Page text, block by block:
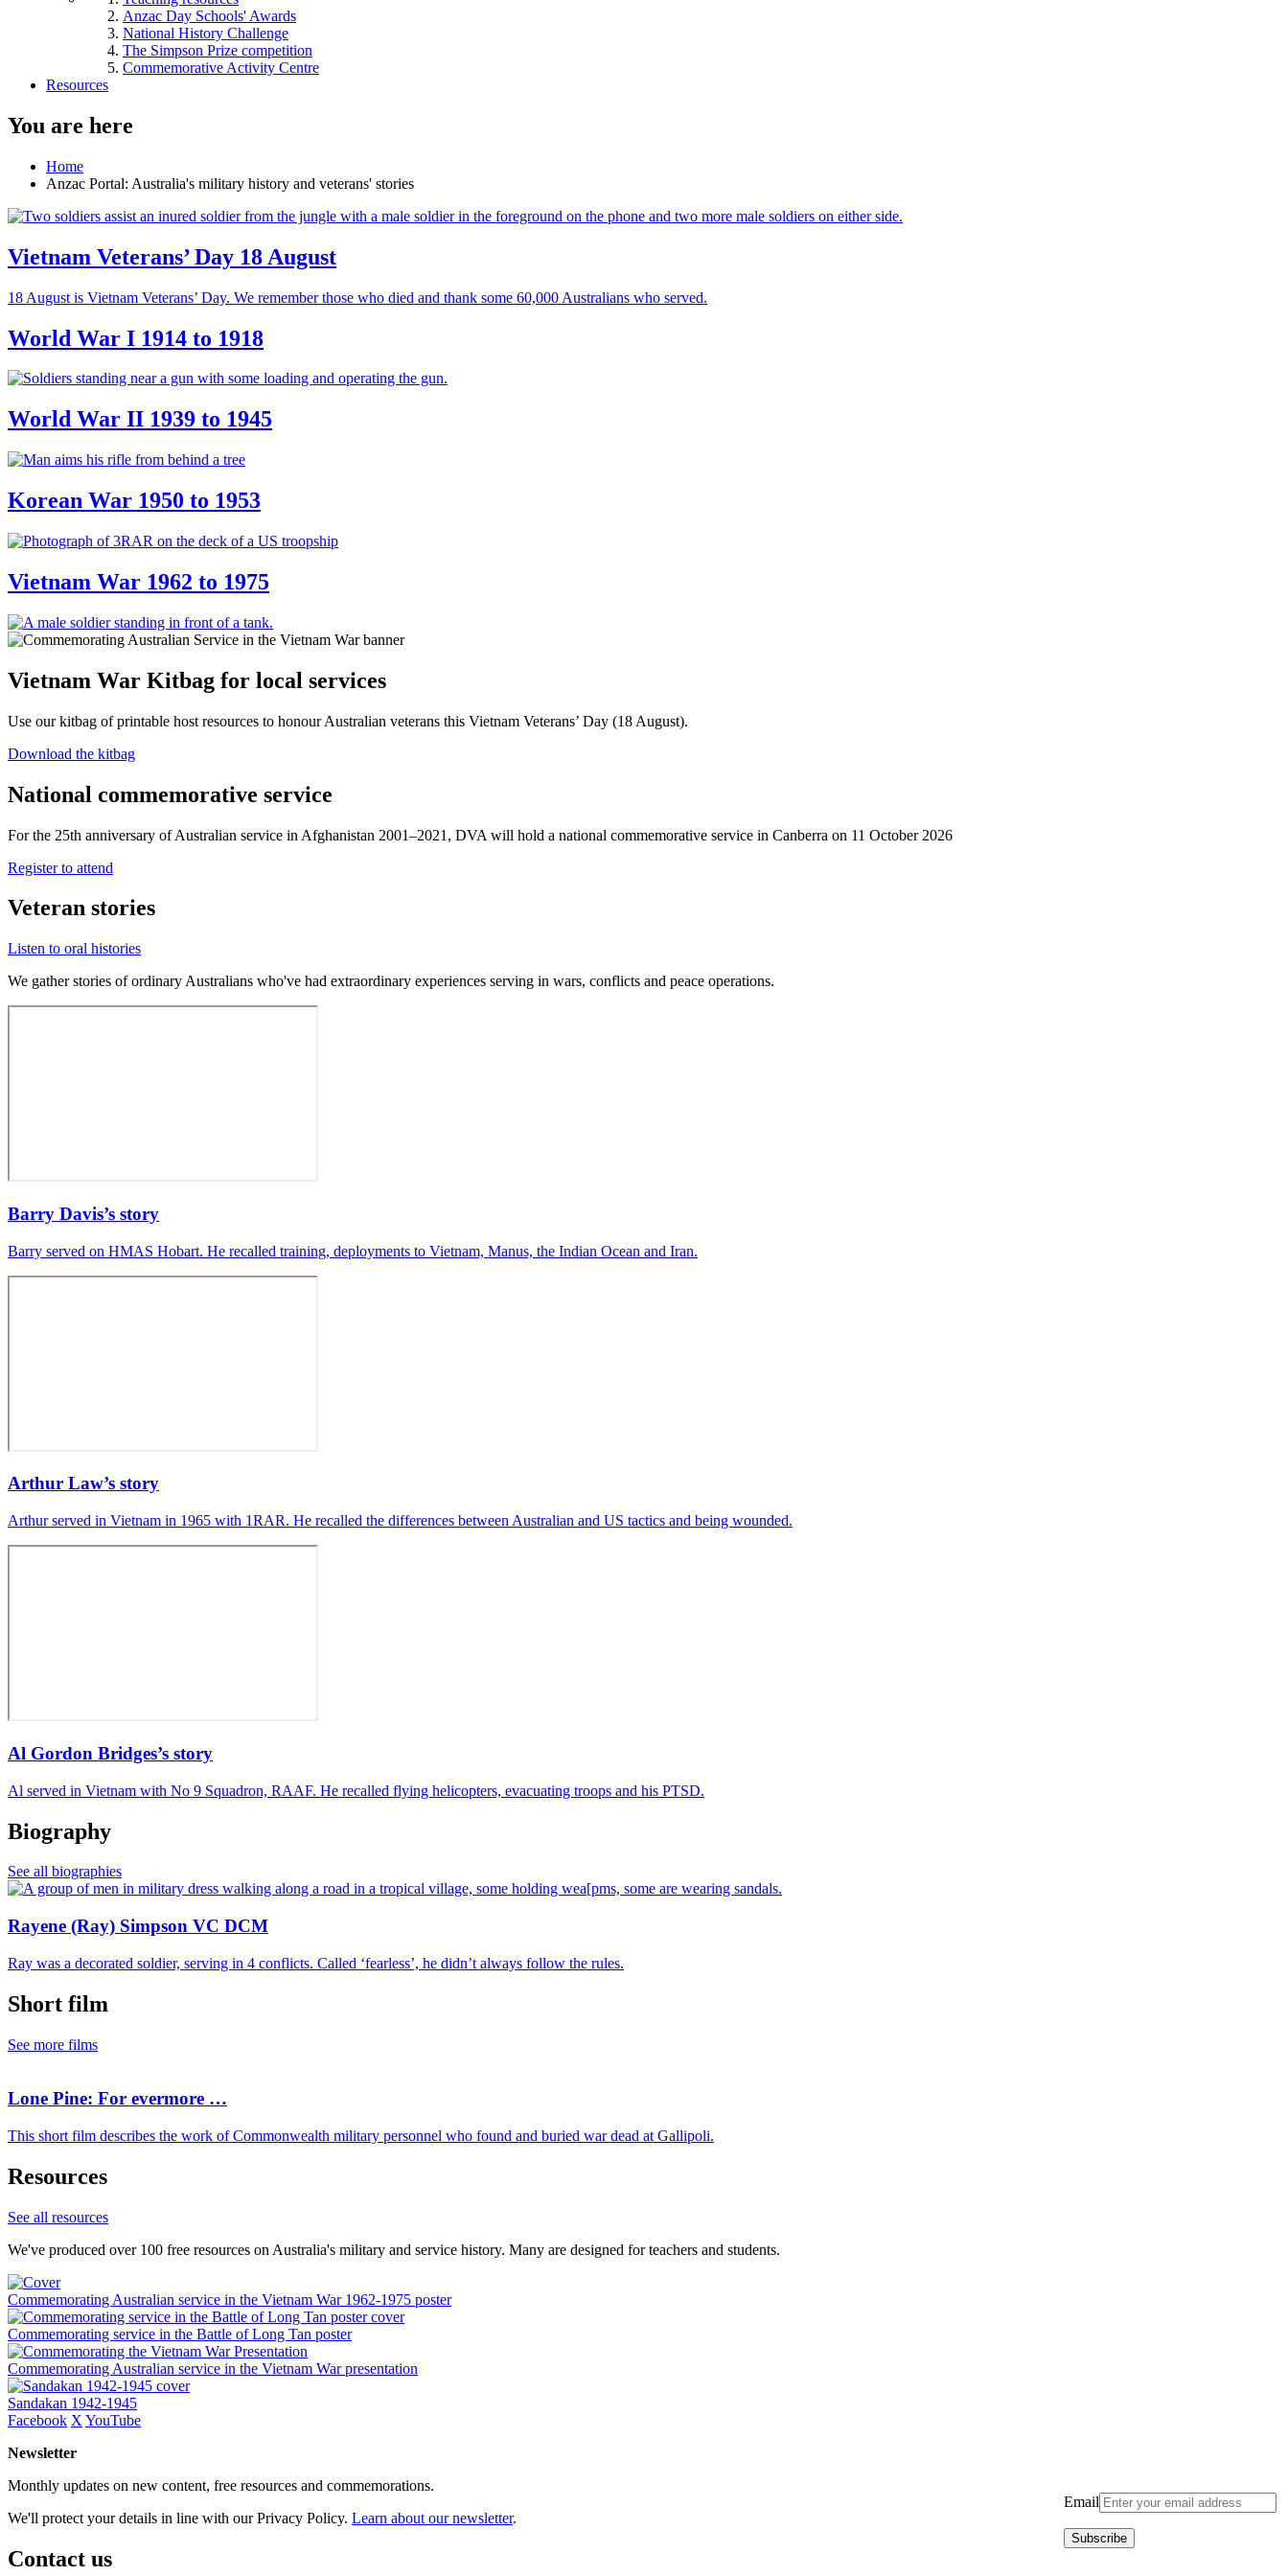
Anzac Day Schools' Awards
National History Challenge
The Simpson Prize competition
Commemorative Activity Centre
Resources
You are here
Home
Anzac Portal: Australia's military history and veterans' stories
Vietnam Veterans’ Day 18 August
18 August is Vietnam Veterans’ Day. We remember those who died and thank some 60,000 Australians who served.
World War I 1914 to 1918
World War II 1939 to 1945
Korean War 1950 to 1953
Vietnam War 1962 to 1975
Vietnam War Kitbag for local services
Use our kitbag of printable host resources to honour Australian veterans this Vietnam Veterans’ Day (18 August).
Download the kitbag
National commemorative service
For the 25th anniversary of Australian service in Afghanistan 2001–2021, DVA will hold a national commemorative service in Canberra on 11 October 2026
Register to attend
Veteran stories
Listen to oral histories
We gather stories of ordinary Australians who've had extraordinary experiences serving in wars, conflicts and peace operations.
Barry Davis’s story
Barry served on HMAS Hobart. He recalled training, deployments to Vietnam, Manus, the Indian Ocean and Iran.
Arthur Law’s story
Arthur served in Vietnam in 1965 with 1RAR. He recalled the differences between Australian and US tactics and being wounded.
Al Gordon Bridges’s story
Al served in Vietnam with No 9 Squadron, RAAF. He recalled flying helicopters, evacuating troops and his PTSD.
Biography
See all biographies
Rayene (Ray) Simpson VC DCM
Ray was a decorated soldier, serving in 4 conflicts. Called ‘fearless’, he didn’t always follow the rules.
Short film
See more films
Lone Pine: For evermore …
This short film describes the work of Commonwealth military personnel who found and buried war dead at Gallipoli.
Resources
See all resources
We've produced over 100 free resources on Australia's military and service history. Many are designed for teachers and students.
Commemorating Australian service in the Vietnam War 1962-1975 poster
Commemorating service in the Battle of Long Tan poster
Commemorating Australian service in the Vietnam War presentation
Sandakan 1942-1945
Facebook X YouTube
Newsletter
Email
Monthly updates on new content, free resources and commemorations.
We'll protect your details in line with our Privacy Policy. Learn about our newsletter.
Contact us